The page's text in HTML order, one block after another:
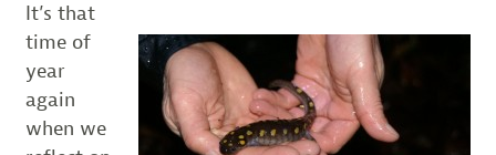
It’s that
time of
year
again
when we